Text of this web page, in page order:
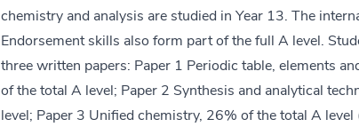
chemistry and analysis are studied in Year 13. The
Endorsement skills also form part of the full A level.
three written papers: Paper 1 Periodic table, elements
of the total A level; Paper 2 Synthesis and analytical
level; Paper 3 Unified chemistry, 26% of the total A level